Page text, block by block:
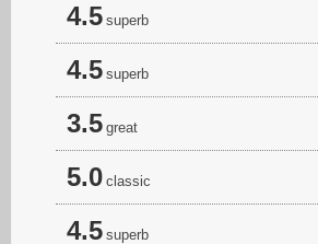
4.5 superb
4.5 superb
3.5 great
5.0 classic
4.5 superb